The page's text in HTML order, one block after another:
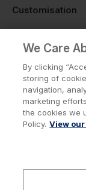
Customisation
About
Info
We Care
By clicking
storing of
navigation,
marketing
the cookies we
Policy. View